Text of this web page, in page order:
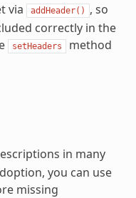
via addHeader()
, so
correctly in the
setHeaders
method
in many
you can use
missing